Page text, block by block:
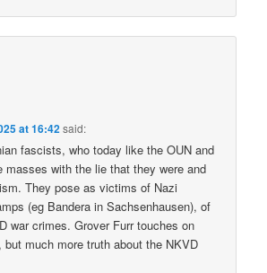
at 16:42said:
fascists, who today like the OUN and
masses with the lie that they were and
They pose as victims of Nazi
(eg Bandera in Sachsenhausen), of
war crimes. Grover Furr touches on
much more truth about the NKVD